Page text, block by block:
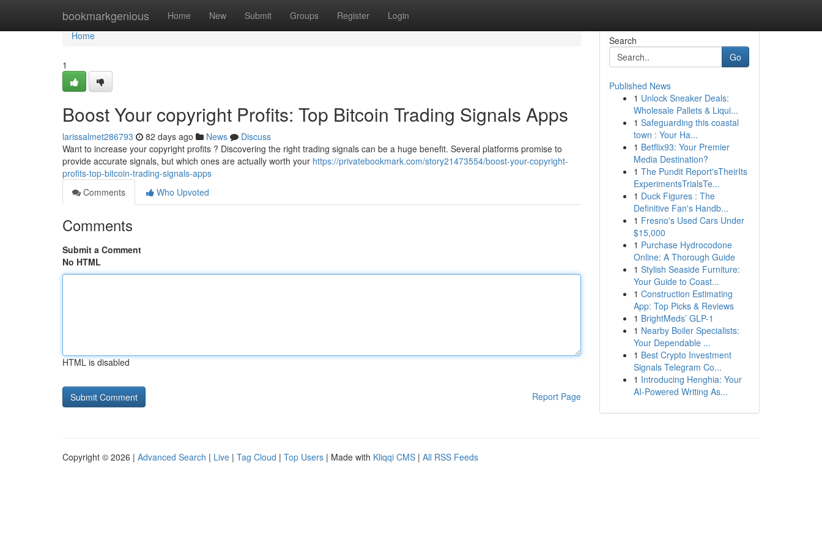
bookmarkgenious Home New Submit Groups Register Login
Home
Home
1
Boost Your copyright Profits: Top Bitcoin Trading Signals Apps
larissalmet286793 82 days ago News
Discuss
Want to increase your copyright profits ? Discovering the right trading signals can be a huge benefit. Several platforms promise to
provide accurate signals, but which ones are actually worth your https://privatebookmark.com/story21473554/boost-your-copyright-
profits-top-bitcoin-trading-signals-apps
Comments
Who Upvoted
Comments
Submit a Comment
No HTML
HTML is disabled
Report Page
Search
Go
Published News
1 Unlock Sneaker Deals:
Wholesale Pallets & Liqui...
1 Safeguarding this coastal
town : Your Ha...
1 Betflix93: Your Premier
Media Destination?
1 The Pundit Report'sTheirIts
ExperimentsTrialsTe...
1 Duck Figures : The
Definitive Fan's Handb...
1 Fresno's Used Cars Under
$15,000
1 Purchase Hydrocodone
Online: A Thorough Guide
1 Stylish Seaside Furniture:
Your Guide to Coast...
1 Construction Estimating
App: Top Picks & Reviews
1 BrightMeds’ GLP-1
1 Nearby Boiler Specialists:
Your Dependable ...
1 Best Crypto Investment
Signals Telegram Co...
1 Introducing Henghia: Your
AI-Powered Writing As...
Copyright © 2026 | Advanced Search | Live | Tag Cloud | Top Users | Made with Kliqqi CMS | All RSS Feeds